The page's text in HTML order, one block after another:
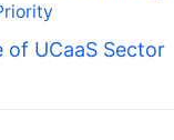
of UCaaS Sector